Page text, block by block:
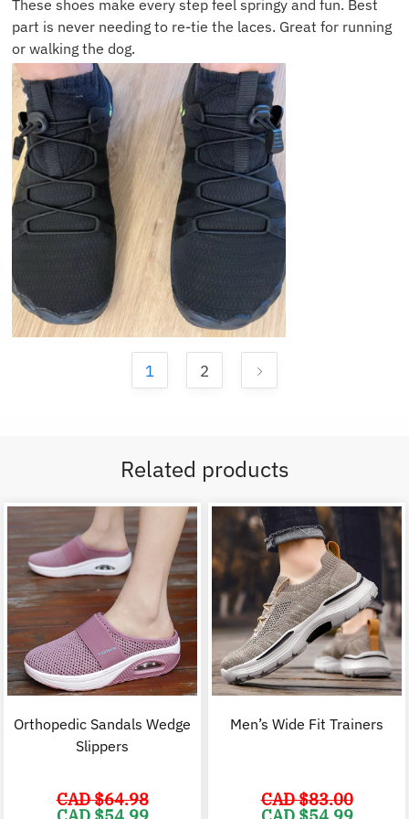
These shoes make every step feel springy and fun. Best
part is never needing to re-tie the laces. Great for running
or walking the dog.
1 2
Related products
Orthopedic Sandals Wedge
Slippers
CAD $64.98
Original
Men’s Wide Fit Trainers
CAD $83.00
Original